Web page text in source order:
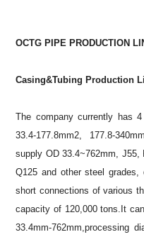
OCTG PIPE PRODUCTION
Casing&Tubing Production
The company currently has
33.4-177.8mm2, 177.8-
supply OD 33.4~762mm, J55,
Q125 and other steel
short connections of various
capacity of 120,000 tons.It
33.4mm-762mm,processing